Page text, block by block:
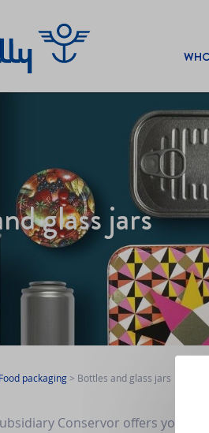
glass jars
Food packaging > Bottles and glass jars
Conservor offers you a